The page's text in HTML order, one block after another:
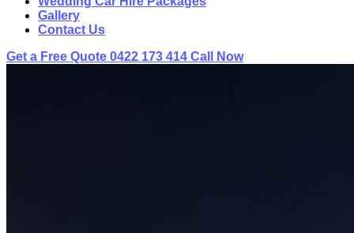
Gallery
Contact Us
Get a Free Quote 0422 173 414 Call Now